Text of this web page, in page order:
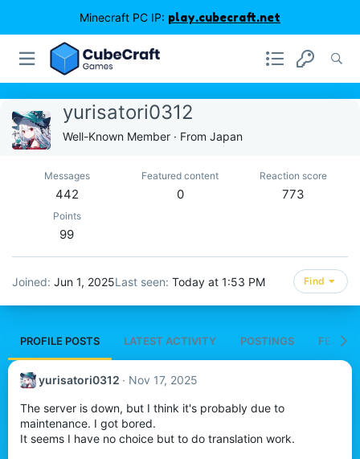
Minecraft PC IP: play.cubecraft.net
yurisatori0312
Well-Known Member · From Japan
Messages
442
Featured content
0
Reaction score
773
Points
99
Joined Jun 1, 2025Last seen Today at 1:53 PM Find
PROFILE POSTS LATEST ACTIVITY POSTINGS
yurisatori0312 Nov 17, 2025
The server is down, but I think it's probably due to
maintenance. I got bored.
It seems I have no choice but to do translation work.